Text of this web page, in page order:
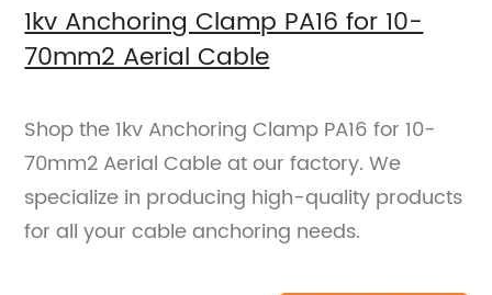
1kv Anchoring Clamp PA16 for 10-
70mm2 Aerial Cable
Shop the 1kv Anchoring Clamp PA16 for 10-
70mm2 Aerial Cable at our factory. We
specialize in producing high-quality products
for all your cable anchoring needs.